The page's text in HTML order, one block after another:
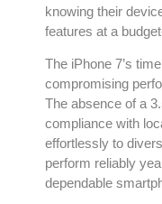
knowing their
features at a
The iPhone 7’s
compromising
The absence of a
compliance with
effortlessly to
perform reliably
dependable